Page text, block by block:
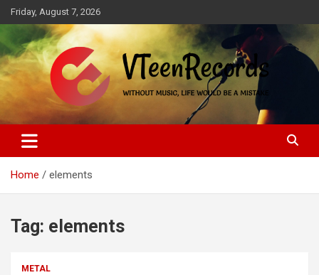
Skip
to
content
Friday, August 7, 2026
VTeenRecords
Without music, life would be a mistake
Home elements
Tag: elements
METAL